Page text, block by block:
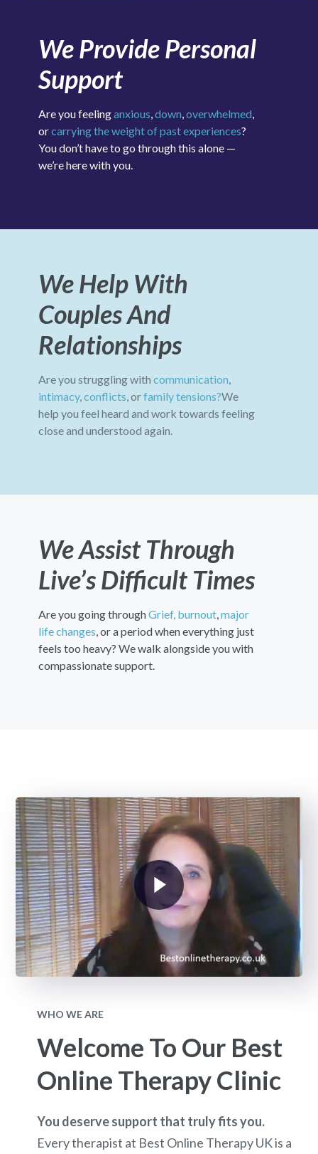
We Provide Personal
Support
Are you feelinganxious down overwhelmed
orcarrying the weight of past experiences?
You don’t have to go through this alone —
we’re here with you.
We Help With
Couples And
Relationships
Are you struggling with communication
intimacy, conflicts , orfamily tensions?We
help you feel heard and work towards feeling
close and understood again.
We Assist Through
Live’s Difficult Times
Are you going throughGrief, burnout, major
life changes , or a period when everything just
feels too heavy? We walk alongside you with
compassionate support.
WHO WE ARE
Welcome To Our Best
Online Therapy Clinic
You deserve support that truly fits you.
Every therapist at Best Online Therapy UK is a